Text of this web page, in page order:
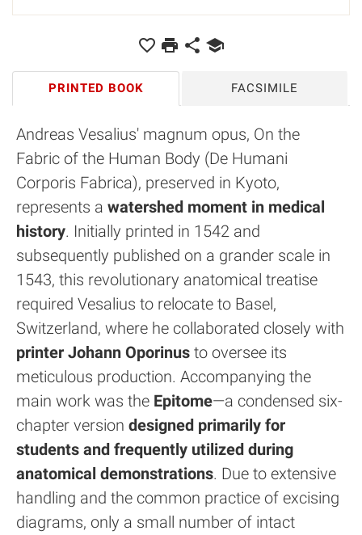
PRINTED BOOK FACSIMILE
Andreas Vesalius' magnum opus, On the
Fabric of the Human Body (De Humani
Corporis Fabrica), preserved in Kyoto,
represents a watershed moment in medical
history. Initially printed in 1542 and
subsequently published on a grander scale in
1543, this revolutionary anatomical treatise
required Vesalius to relocate to Basel,
Switzerland, where he collaborated closely with
printer Johann Oporinus to oversee its
meticulous production. Accompanying the
main work was the Epitome—a condensed six-
chapter version designed primarily for
students and frequently utilized during
anatomical demonstrations. Due to extensive
handling and the common practice of excising
diagrams, only a small number of intact